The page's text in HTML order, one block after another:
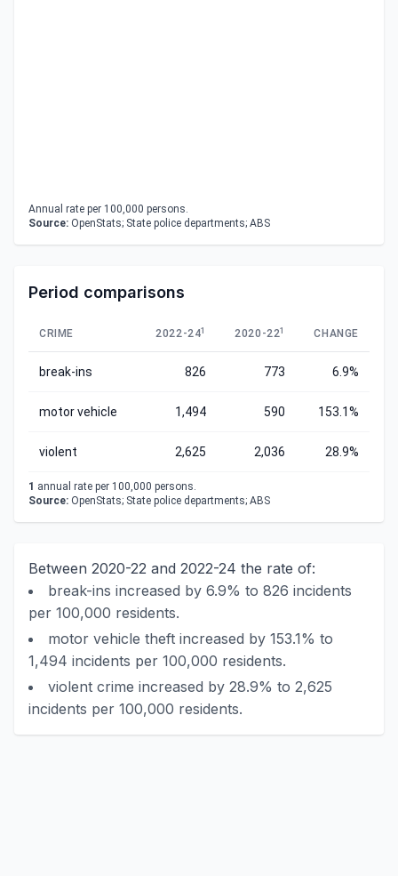
Annual rate per 100,000 persons.
Source: OpenStats; State police departments; ABS
Period comparisons
CRIME 2022-241 2020-221 CHANGE
break-ins 826 773 6.9%
motor vehicle 1,494 590 153.1%
violent 2,625 2,036 28.9%
1 annual rate per 100,000 persons.
Source: OpenStats; State police departments; ABS
Between 2020-22 and 2022-24 the rate of:
break-ins increased by 6.9% to 826 incidents
per 100,000 residents.
motor vehicle theft increased by 153.1% to
1,494 incidents per 100,000 residents.
violent crime increased by 28.9% to 2,625
incidents per 100,000 residents.